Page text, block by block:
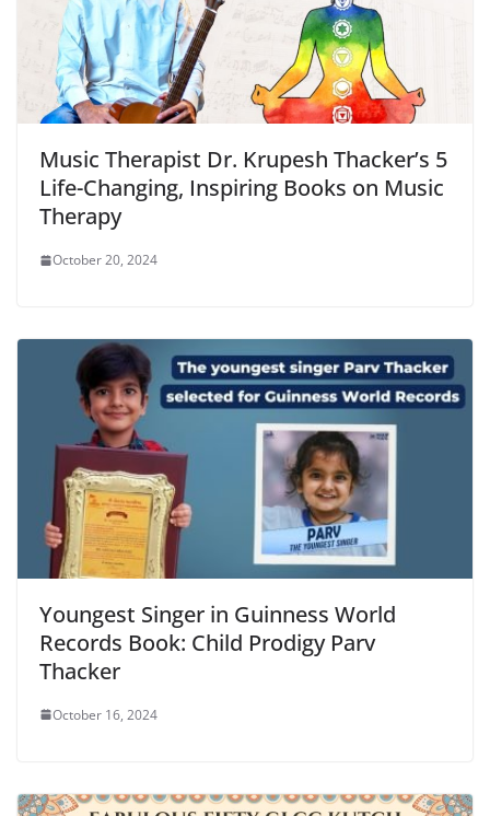
Music Therapist Dr. Krupesh Thacker’s 5
Life-Changing, Inspiring Books on Music
Therapy
October 20, 2024
Youngest Singer in Guinness World
Records Book: Child Prodigy Parv
Thacker
October 16, 2024